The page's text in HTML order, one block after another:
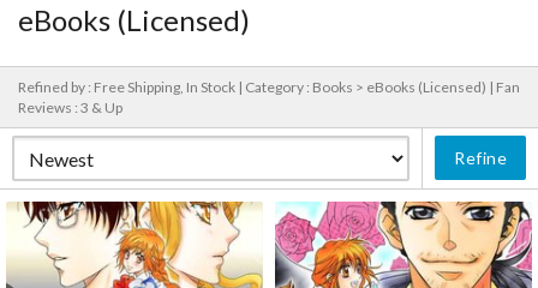
eBooks (Licensed)
Refined by : Free Shipping, In Stock | Category : Books > eBooks (Licensed) | Fan
Reviews : 3 & Up
Refine